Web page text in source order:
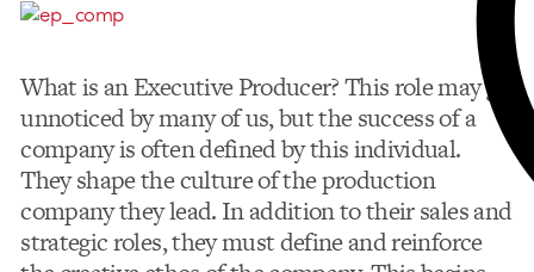
What is an Executive Producer? This role may go
unnoticed by many of us, but the success of a
company is often defined by this individual.
They shape the culture of the production
company they lead. In addition to their sales and
strategic roles, they must define and reinforce